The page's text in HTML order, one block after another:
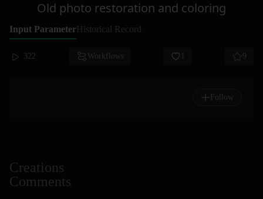
Old photo restoration and coloring
Input ParameterHistorical Record
322 Workflows 9
Follow
Creations
Comments